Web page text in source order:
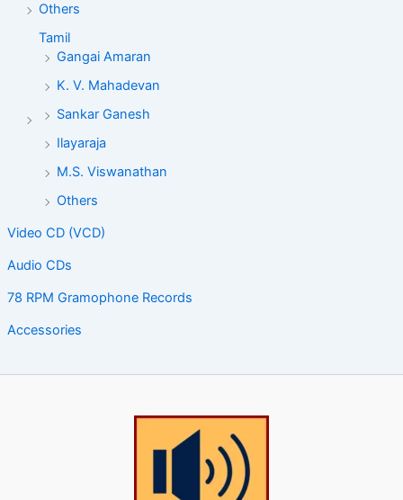
Others
Tamil
Gangai Amaran
K. V. Mahadevan
Sankar Ganesh
Ilayaraja
M.S. Viswanathan
Others
Video CD (VCD)
Audio CDs
78 RPM Gramophone Records
Accessories